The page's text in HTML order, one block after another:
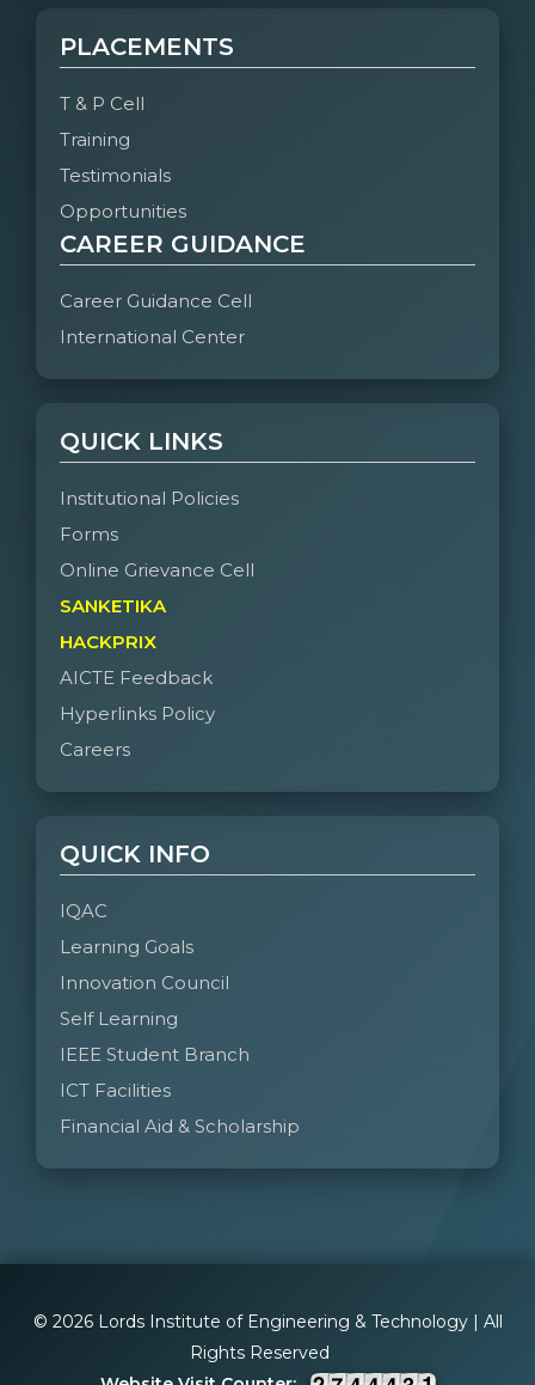
PLACEMENTS
T & P Cell
Training
Testimonials
Opportunities
CAREER GUIDANCE
Career Guidance Cell
International Center
QUICK LINKS
Institutional Policies
Forms
Online Grievance Cell
SANKETIKA
HACKPRIX
AICTE Feedback
Hyperlinks Policy
Careers
QUICK INFO
IQAC
Learning Goals
Innovation Council
Self Learning
IEEE Student Branch
ICT Facilities
Financial Aid & Scholarship
© 2026 Lords Institute of Engineering & Technology | All
Rights Reserved